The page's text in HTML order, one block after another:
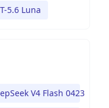
5.6 Luna
V4 Flash 0423